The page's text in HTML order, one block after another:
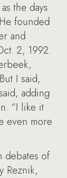
the days
founded
and
2, 1992.
I said,
adding
“I like it
even more
debates of
Reznik,